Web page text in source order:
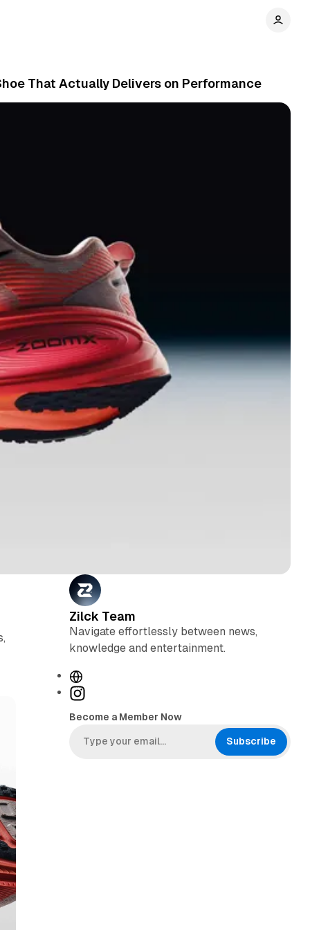
That Actually Delivers on Performance
Zilck Team
Navigate effortlessly between news,
knowledge and entertainment.
W
e
i
I
t
Become a Member Now
Subscribe